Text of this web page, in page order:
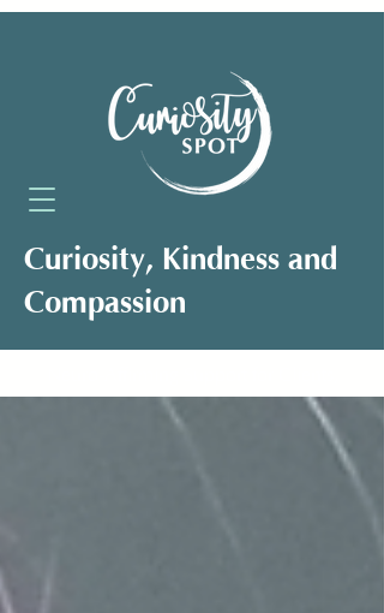
Curiosity, Kindness and
Compassion
Professionals and Organisations